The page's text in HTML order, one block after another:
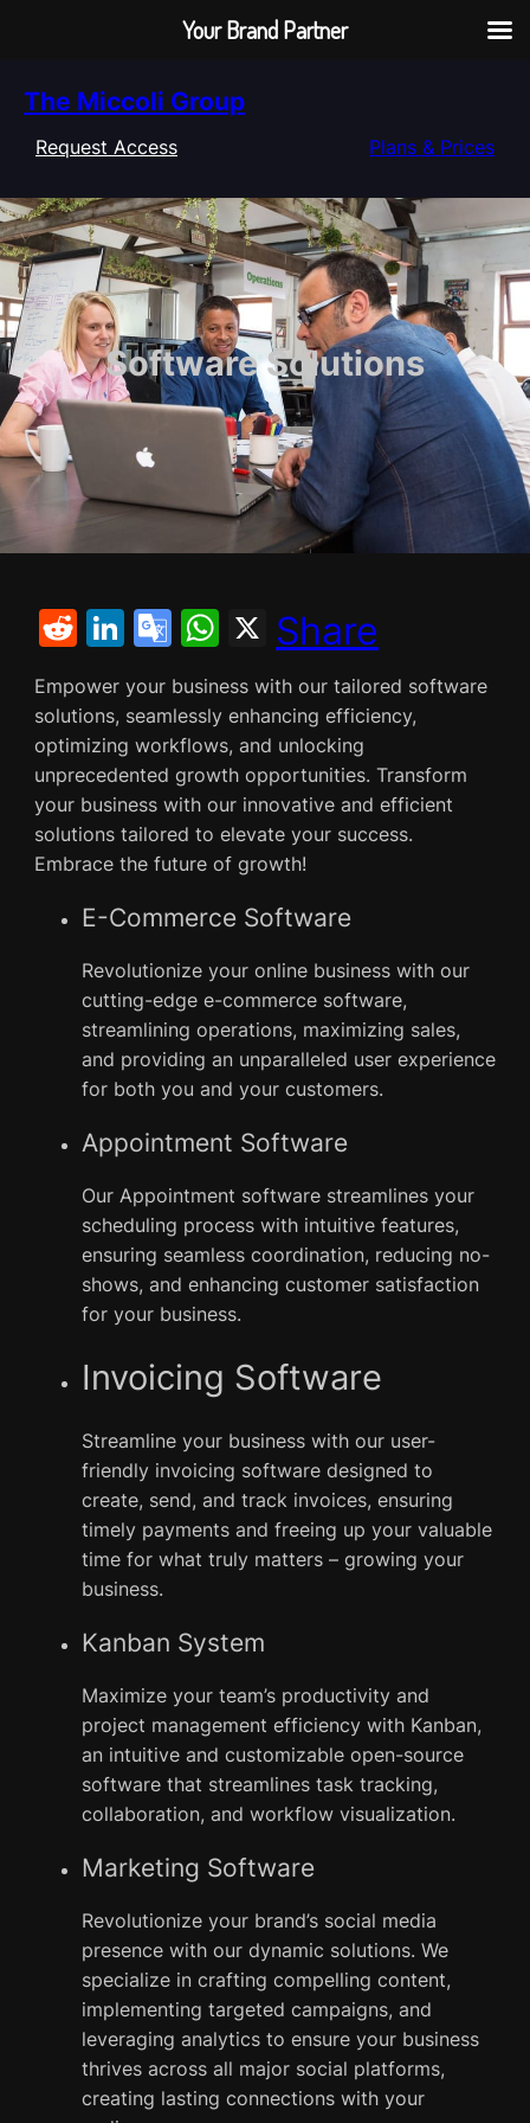
The Miccoli Group
Request Access Plans & Prices
Software Solutions
R
d
di
t
Li
k
e
dI
n
G
o
gl
e
Tr
a
sl
at
e
W
at
s
A
p
p
X
Share
Empower your business with our tailored software
solutions, seamlessly enhancing efficiency,
optimizing workflows, and unlocking
unprecedented growth opportunities. Transform
your business with our innovative and efficient
solutions tailored to elevate your success.
Embrace the future of growth!
E-Commerce Software
Revolutionize your online business with our
cutting-edge e-commerce software,
streamlining operations, maximizing sales,
and providing an unparalleled user experience
for both you and your customers.
Appointment Software
Our Appointment software streamlines your
scheduling process with intuitive features,
ensuring seamless coordination, reducing no-
shows, and enhancing customer satisfaction
for your business.
Invoicing Software
Streamline your business with our user-
friendly invoicing software designed to
create, send, and track invoices, ensuring
timely payments and freeing up your valuable
time for what truly matters – growing your
business.
Kanban System
Maximize your team’s productivity and
project management efficiency with Kanban,
an intuitive and customizable open-source
software that streamlines task tracking,
collaboration, and workflow visualization.
Marketing Software
Revolutionize your brand’s social media
presence with our dynamic solutions. We
specialize in crafting compelling content,
implementing targeted campaigns, and
leveraging analytics to ensure your business
thrives across all major social platforms,
creating lasting connections with your
Your Brand Partner